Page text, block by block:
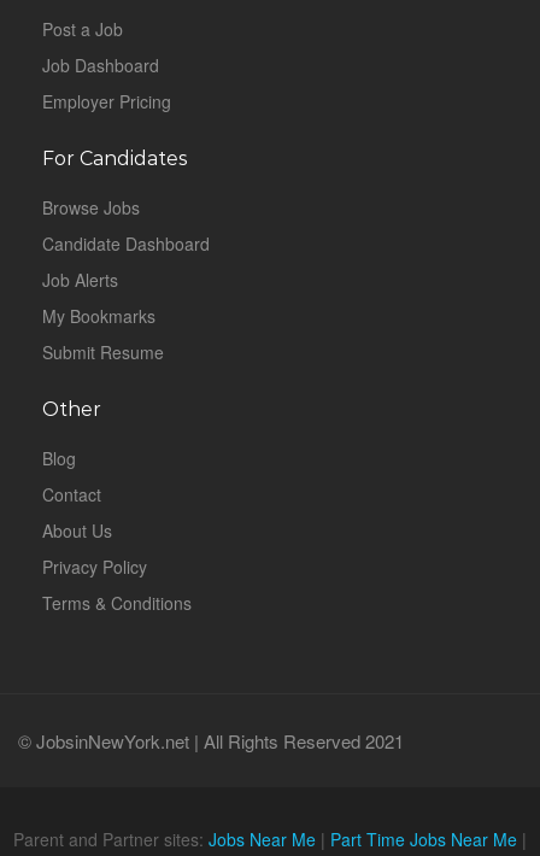
Post a Job
Job Dashboard
Employer Pricing
For Candidates
Browse Jobs
Candidate Dashboard
Job Alerts
My Bookmarks
Submit Resume
Other
Blog
Contact
About Us
Privacy Policy
Terms & Conditions
© JobsinNewYork.net | All Rights Reserved 2021
Parent and Partner sites: Jobs Near Me | Part Time Jobs Near Me |